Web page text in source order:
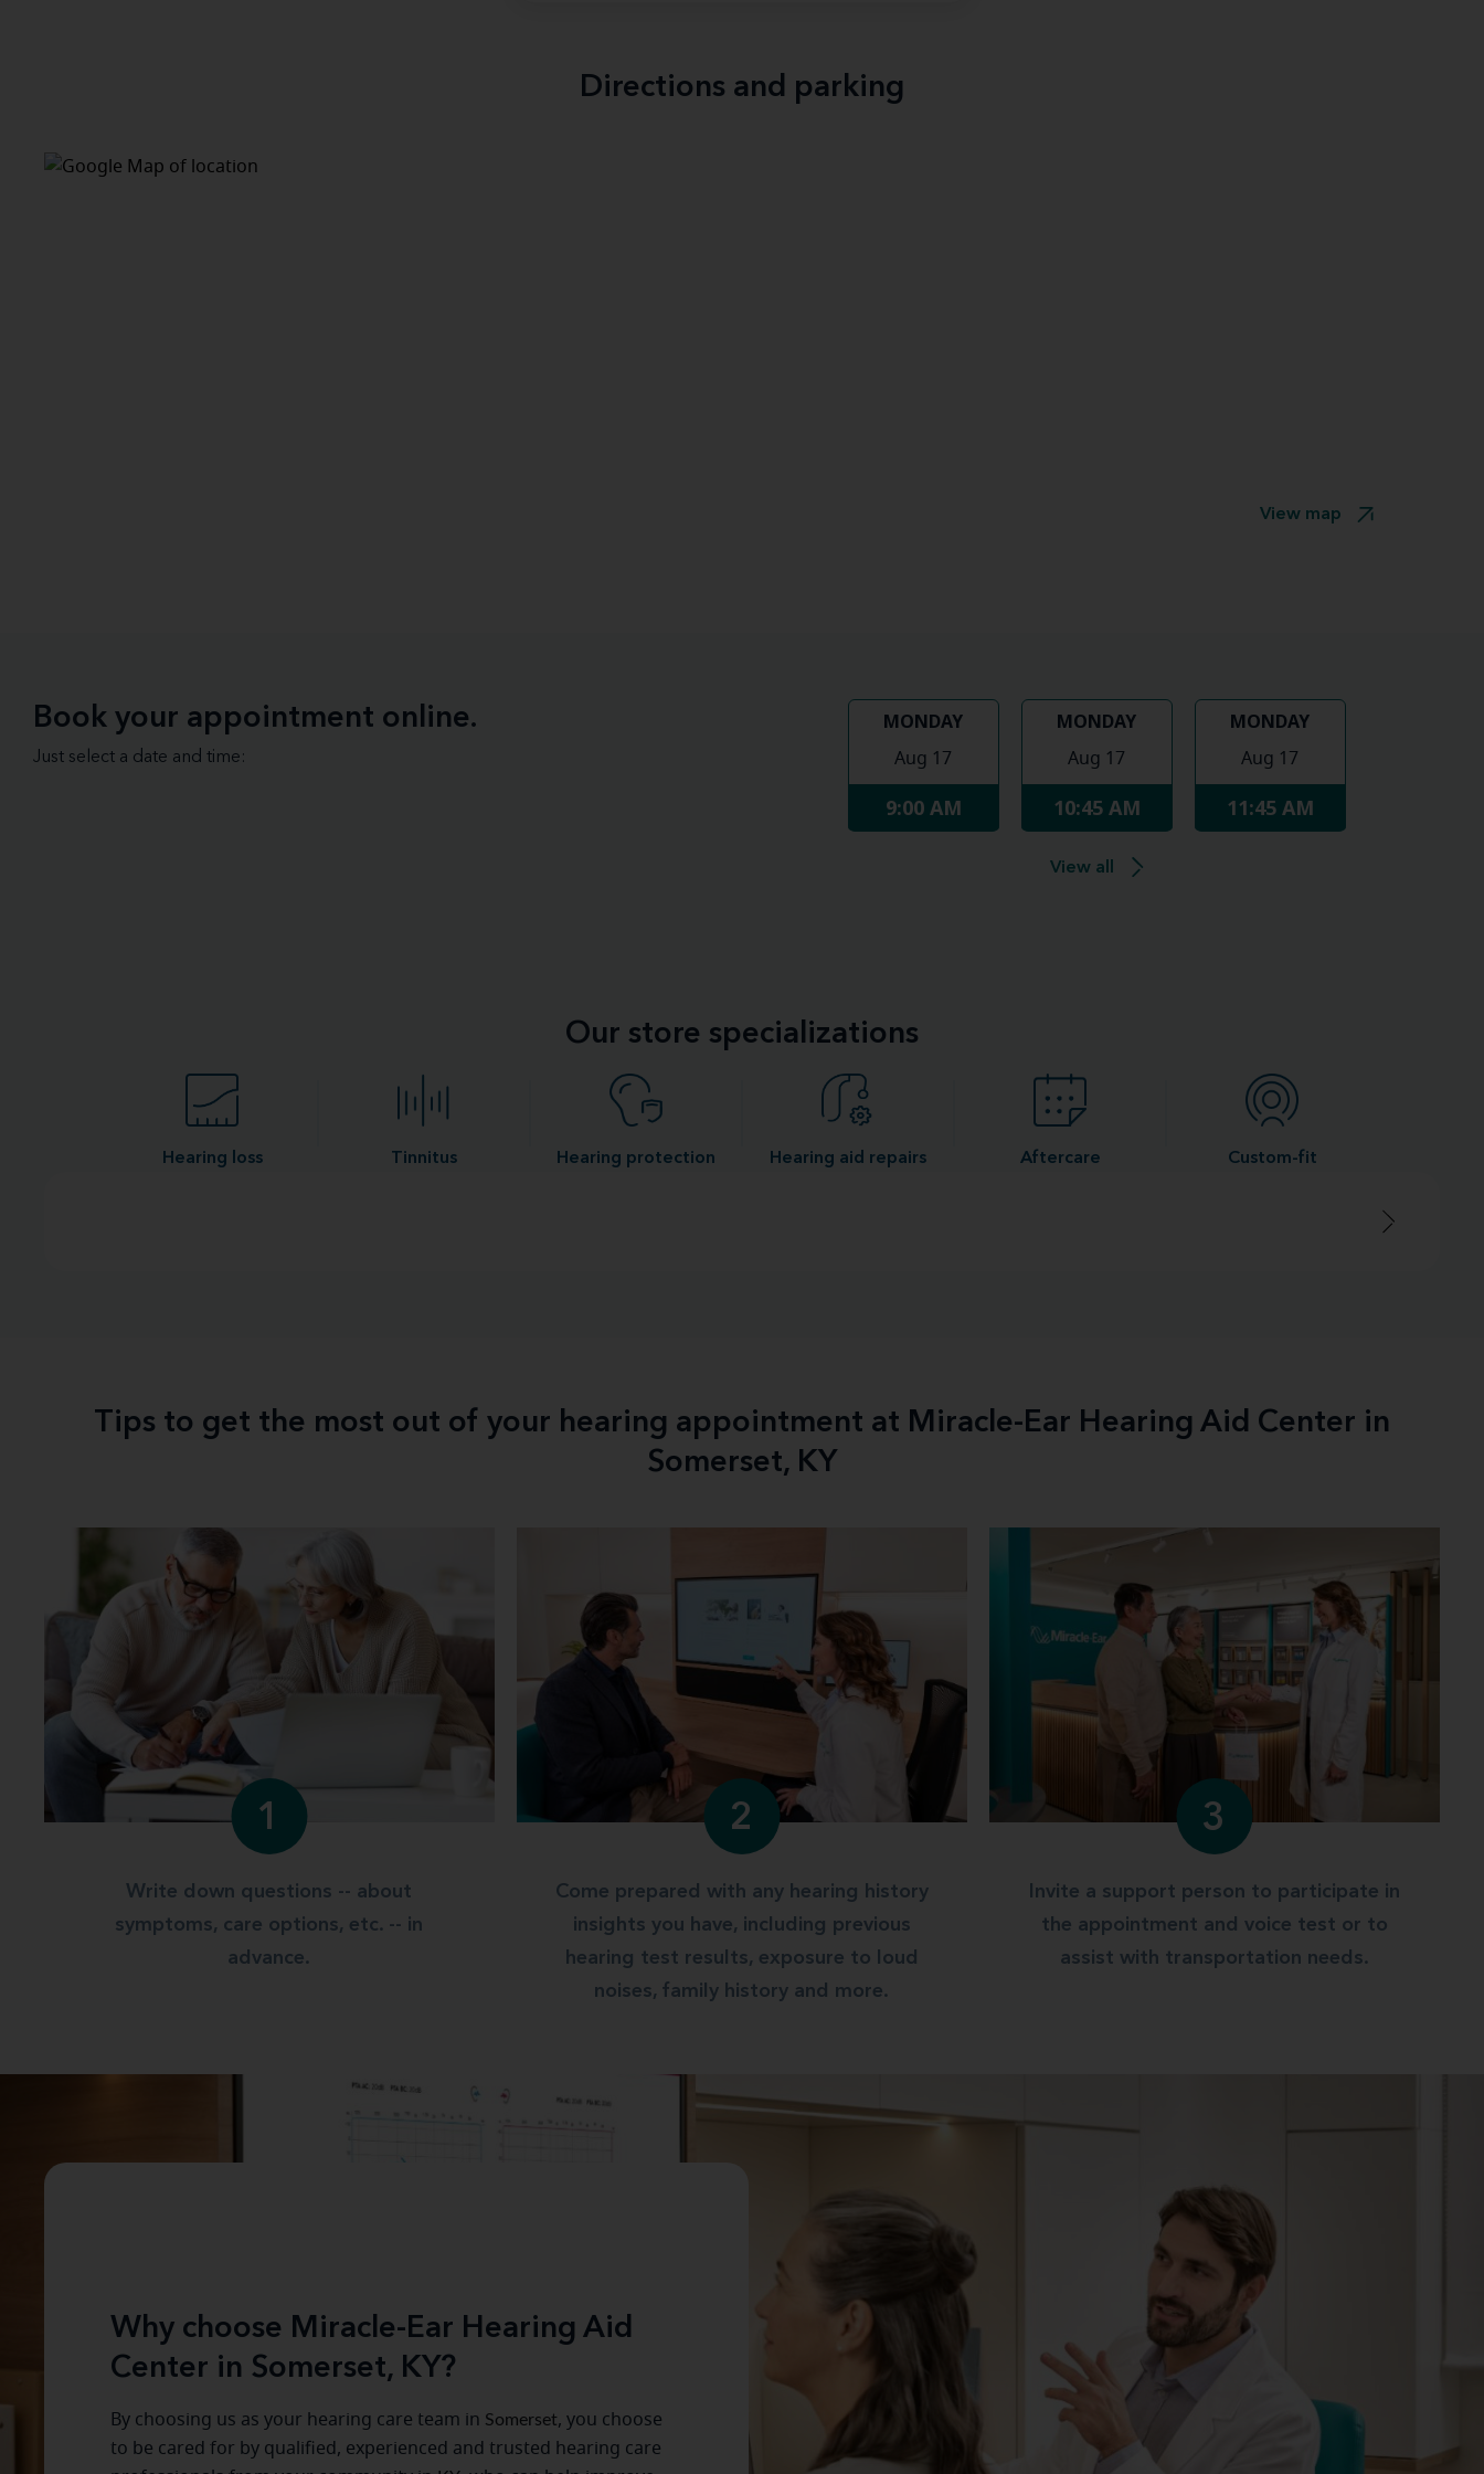
Directions and parking
View map
Book your appointment online.
Just select a date and time:
MONDAY
Aug 17
9:00 AM
MONDAY
Aug 17
10:45 AM
MONDAY
Aug 17
11:45 AM
View all
Our store specializations
Hearing loss Tinnitus Hearing protection Hearing aid repairs Aftercare Custom-fit
Tips to get the most out of your hearing appointment at Miracle-Ear Hearing Aid Center in
Somerset, KY
1
Write down questions -- about
symptoms, care options, etc. -- in
advance.
2
Come prepared with any hearing history
insights you have, including previous
hearing test results, exposure to loud
noises, family history and more.
3
Invite a support person to participate in
the appointment and voice test or to
assist with transportation needs.
Why choose Miracle-Ear Hearing Aid
Center in Somerset, KY?
By choosing us as your hearing care team in Somerset, you choose
to be cared for by qualified, experienced and trusted hearing care